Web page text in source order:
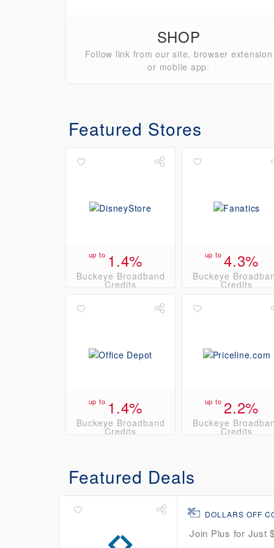
SHOP
Follow link from our site, browser extension
or mobile app.
Featured Stores
up to 1.4%
Buckeye Broadband
Credits
up to 4.3%
Buckeye
Credits
up to 1.4%
Buckeye Broadband
Credits
up to 2.2%
Buckeye
Credits
Featured Deals
DOLLARS OFF
Join Plus for Just